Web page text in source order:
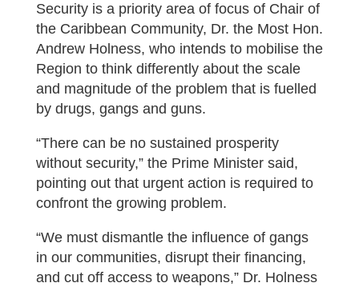
Security is a priority area of focus of Chair of
the Caribbean Community, Dr. the Most Hon.
Andrew Holness, who intends to mobilise the
Region to think differently about the scale
and magnitude of the problem that is fuelled
by drugs, gangs and guns.
“There can be no sustained prosperity
without security,” the Prime Minister said,
pointing out that urgent action is required to
confront the growing problem.
“We must dismantle the influence of gangs
in our communities, disrupt their financing,
and cut off access to weapons,” Dr. Holness